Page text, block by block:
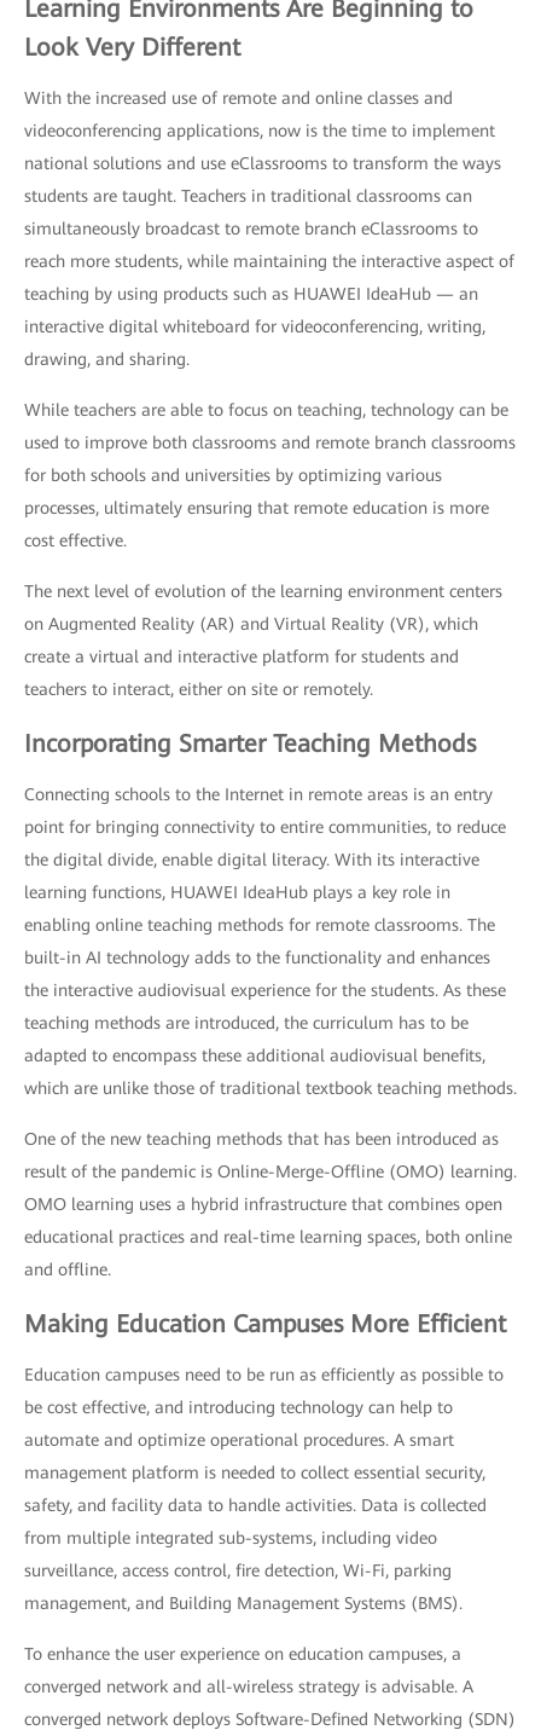
Learning Environments Are Beginning to
Look Very Different
With the increased use of remote and online classes and
videoconferencing applications, now is the time to implement
national solutions and use eClassrooms to transform the ways
students are taught. Teachers in traditional classrooms can
simultaneously broadcast to remote branch eClassrooms to
reach more students, while maintaining the interactive aspect of
teaching by using products such as HUAWEI IdeaHub — an
interactive digital whiteboard for videoconferencing, writing,
drawing, and sharing.
While teachers are able to focus on teaching, technology can be
used to improve both classrooms and remote branch classrooms
for both schools and universities by optimizing various
processes, ultimately ensuring that remote education is more
cost effective.
The next level of evolution of the learning environment centers
on Augmented Reality (AR) and Virtual Reality (VR), which
create a virtual and interactive platform for students and
teachers to interact, either on site or remotely.
Incorporating Smarter Teaching Methods
Connecting schools to the Internet in remote areas is an entry
point for bringing connectivity to entire communities, to reduce
the digital divide, enable digital literacy. With its interactive
learning functions, HUAWEI IdeaHub plays a key role in
enabling online teaching methods for remote classrooms. The
built-in AI technology adds to the functionality and enhances
the interactive audiovisual experience for the students. As these
teaching methods are introduced, the curriculum has to be
adapted to encompass these additional audiovisual benefits,
which are unlike those of traditional textbook teaching methods.
One of the new teaching methods that has been introduced as
result of the pandemic is Online-Merge-Offline (OMO) learning.
OMO learning uses a hybrid infrastructure that combines open
educational practices and real-time learning spaces, both online
and offline.
Making Education Campuses More Efficient
Education campuses need to be run as efficiently as possible to
be cost effective, and introducing technology can help to
automate and optimize operational procedures. A smart
management platform is needed to collect essential security,
safety, and facility data to handle activities. Data is collected
from multiple integrated sub-systems, including video
surveillance, access control, fire detection, Wi-Fi, parking
management, and Building Management Systems (BMS).
To enhance the user experience on education campuses, a
converged network and all-wireless strategy is advisable. A
converged network deploys Software-Defined Networking (SDN)